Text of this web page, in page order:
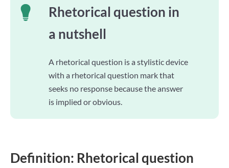
Rhetorical question in
a nutshell
A rhetorical question is a stylistic device
with a rhetorical question mark that
seeks no response because the answer
is implied or obvious.
Definition: Rhetorical question